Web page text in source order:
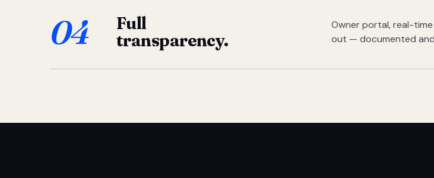
04
Full
transparency.
Owner portal, real-
out — documented and